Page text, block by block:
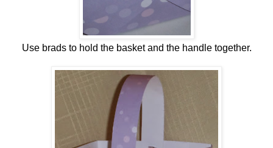
Use brads to hold the basket and the handle together.